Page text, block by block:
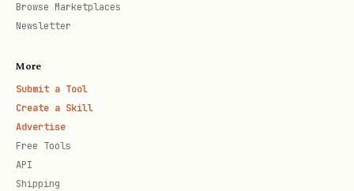
Browse Marketplaces
Newsletter
More
Submit a Tool
Create a Skill
Advertise
Free Tools
API
Shipping